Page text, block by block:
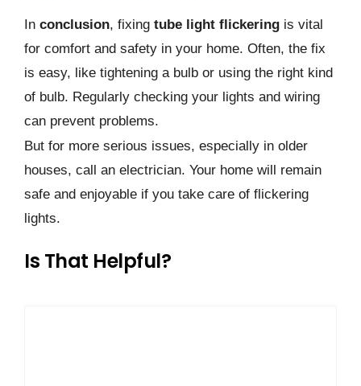
In conclusion, fixing tube light flickering is vital
for comfort and safety in your home. Often, the fix
is easy, like tightening a bulb or using the right kind
of bulb. Regularly checking your lights and wiring
can prevent problems.
But for more serious issues, especially in older
houses, call an electrician. Your home will remain
safe and enjoyable if you take care of flickering
lights.
Is That Helpful?